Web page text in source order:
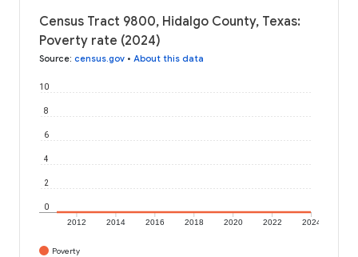
Census Tract 9800, Hidalgo County, Texas:
Poverty rate (2024)
Source: census.gov • About this data
2012 2014 2016 2018 2020 2022 2024
0
2
4
6
8
10
Poverty